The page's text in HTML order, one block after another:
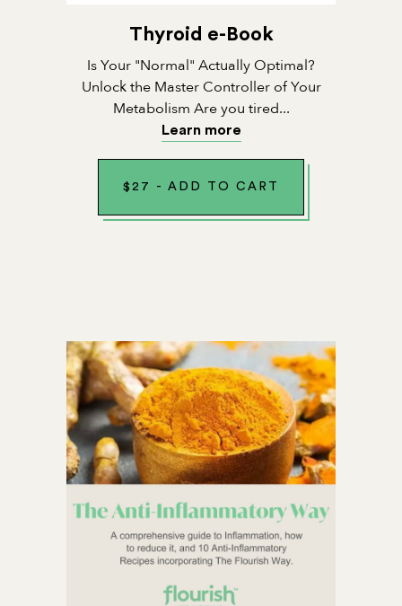
Thyroid e-Book
Is Your "Normal" Actually Optimal?
Unlock the Master Controller of Your
Metabolism Are you tired...
Learn more
$ 27 - ADD TO CART